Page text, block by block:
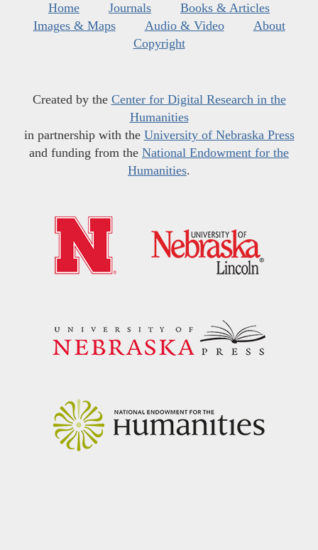
Home Journals
Books & Articles
Images & Maps
Audio & Video
About
Copyright
Created by the Center for Digital Research in the
Humanities
in partnership with the University of Nebraska Press
and funding from the National Endowment for the
Humanities.